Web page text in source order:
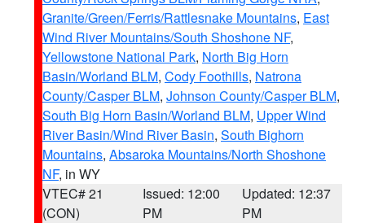
Granite/Green/Ferris/Rattlesnake Mountains, East
Wind River Mountains/South Shoshone NF,
Yellowstone National Park, North Big Horn
Basin/Worland BLM, Cody Foothills, Natrona
County/Casper BLM, Johnson County/Casper BLM,
South Big Horn Basin/Worland BLM, Upper Wind
River Basin/Wind River Basin, South Bighorn
Mountains, Absaroka Mountains/North Shoshone
NF, in WY
VTEC# 21
(CON)
Issued: 12:00
PM
Updated: 12:37
PM